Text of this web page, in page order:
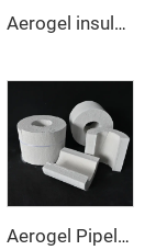
Aerogel insulation pad
Aerogel Pipeline Cover